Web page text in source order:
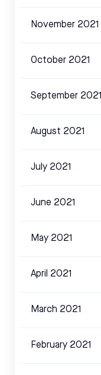
November 2021
October 2021
September 2021
August 2021
July 2021
June 2021
May 2021
April 2021
March 2021
February 2021